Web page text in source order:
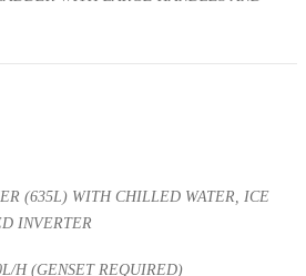
(635L) WITH CHILLED WATER, ICE
INVERTER
H (GENSET REQUIRED)